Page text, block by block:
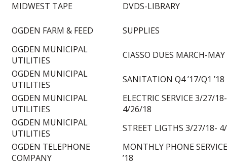
MIDWEST TAPE DVDS-LIBRARY
OGDEN FARM & FEED
SUPPLIES
OGDEN MUNICIPAL
UTILITIES
CIASSO DUES MARCH-
OGDEN MUNICIPAL
UTILITIES
SANITATION Q4 ’17/Q1 ’18
OGDEN MUNICIPAL
UTILITIES
ELECTRIC SERVICE 3/27/18-
4/26/18
OGDEN MUNICIPAL
UTILITIES
STREET LIGTHS 3/27/18-
OGDEN TELEPHONE
COMPANY
MONTHLY PHONE
’18